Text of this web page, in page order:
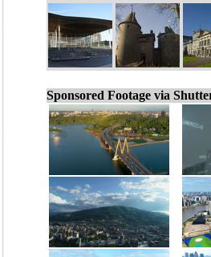
Sponsored Footage via